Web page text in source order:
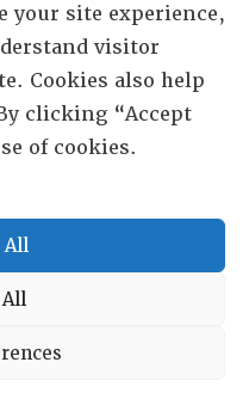
your site experience,
visitor
Cookies also help
clicking “Accept
of cookies.
All
IN